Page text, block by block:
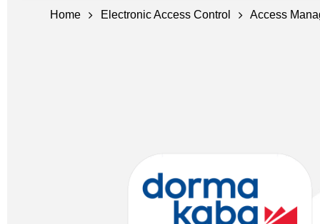
Architectural
Hardware
Access
Residential
Home Electronic Access Control Access